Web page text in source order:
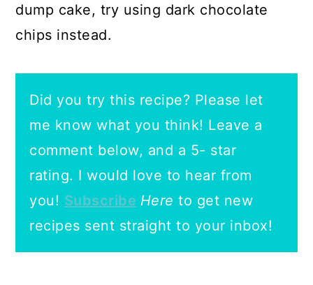
dump cake, try using dark chocolate
chips instead.
Did you try this recipe? Please let
me know what you think! Leave a
comment below, and a 5- star
rating. I would love to hear from
you! Subscribe Here to get new
recipes sent straight to your inbox!